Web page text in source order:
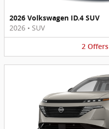
2026 Volkswagen ID.4 SUV
2026 • SUV
2 Offers